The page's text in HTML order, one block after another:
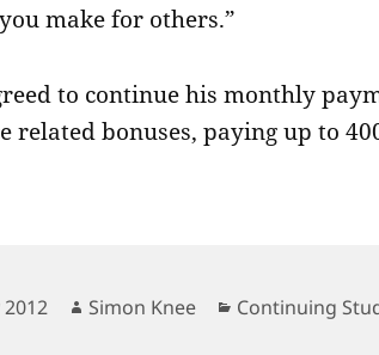
make for others.”
to continue his monthly
related bonuses, paying up to
Author
Simon Knee Categories
Continuing